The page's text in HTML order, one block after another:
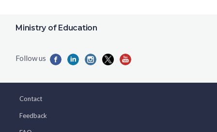
Ministry of Education
Contact
Feedback